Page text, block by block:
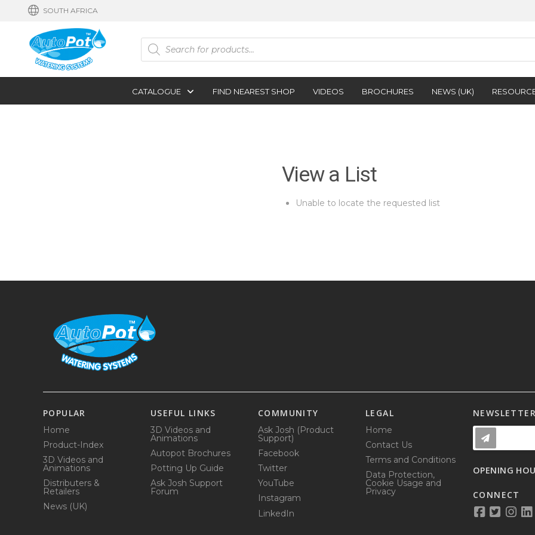
SOUTH AFRICA
Products
search
CATALOGUE FIND NEAREST SHOP VIDEOS BROCHURES NEWS (UK)
View a List
Unable to locate the requested list
POPULAR
Home
Product-Index
3D Videos and
Animations
Distributers &
Retailers
News (UK)
USEFUL LINKS
3D Videos and
Animations
Autopot Brochures
Potting Up Guide
Ask Josh Support
Forum
COMMUNITY
Ask Josh (Product
Support)
Facebook
Twitter
YouTube
Instagram
LinkedIn
LEGAL
Home
Contact Us
Terms and Conditions
Data Protection,
Cookie Usage and
Privacy
NEWSLETTER
OPENING
CONNECT